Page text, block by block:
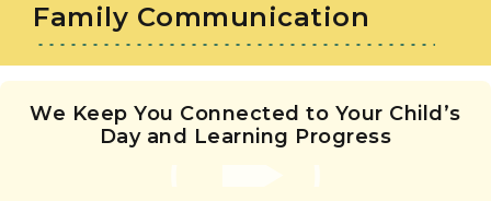
Family Communication
We Keep You Connected to Your Child’s
Day and Learning Progress